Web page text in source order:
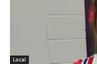
Local